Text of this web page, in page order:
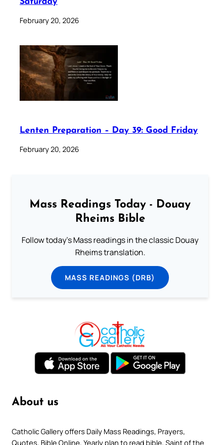
Saturday
February 20, 2026
Lenten Preparation – Day 39: Good Friday
February 20, 2026
Mass Readings Today - Douay
Rheims Bible
Follow today's Mass readings in the classic Douay
Rheims translation.
MASS READINGS (DRB)
About us
Catholic Gallery offers Daily Mass Readings, Prayers,
Quotes, Bible Online, Yearly plan to read bible, Saint of the